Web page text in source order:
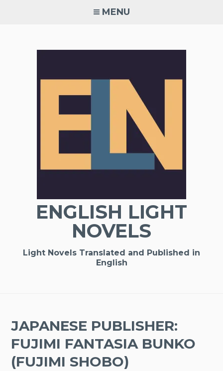
MENU
ENGLISH LIGHT
NOVELS
Light Novels Translated and Published in
English
JAPANESE PUBLISHER:
FUJIMI FANTASIA BUNKO
(FUJIMI SHOBO)